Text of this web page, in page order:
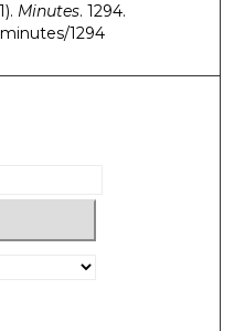
Minutes. 1294.
1294